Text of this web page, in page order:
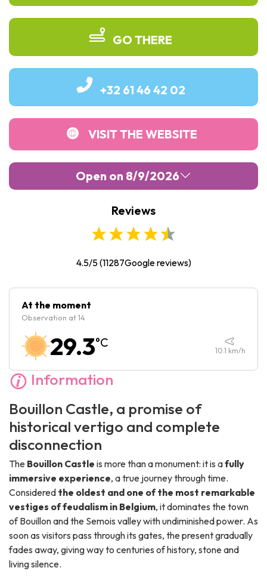
GO THERE
+32 61 46 42 02
VISIT THE WEBSITE
Open on 8/9/2026
18:30
-18:30
Friday :10:00-18:30
Sunday :10:00-18:30
Reviews
4.5/5(11287Google reviews)
At the moment
Observation at 14
29.3°C
10.1 km/h
Information
Bouillon Castle, a promise of
historical vertigo and complete
disconnection
The Bouillon Castle is more than a monument: it is afully
immersive experience, a true journey through time.
Considered the oldest and one of the most remarkable
vestiges of feudalism in Belgium, it dominates the town
of Bouillon and the Semois valley with undiminished power. As
soon as visitors pass through its gates, the present gradually
fades away, giving way to centuries of history, stone and
living silence.